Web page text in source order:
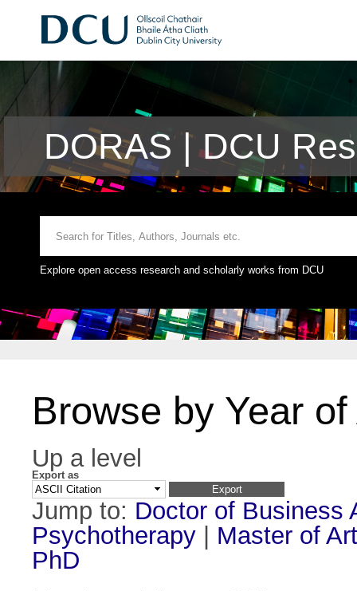
DORAS | DCU
Explore open access research and scholarly works from DCU
Browse by Year
Up a level
Export as
Jump to: Doctor of Business
Psychotherapy
Master of
PhD